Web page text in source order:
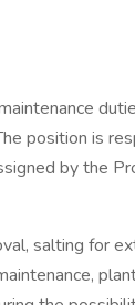
position is
by the
salting for